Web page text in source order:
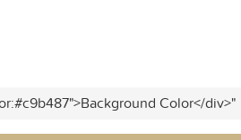
Color</div>"